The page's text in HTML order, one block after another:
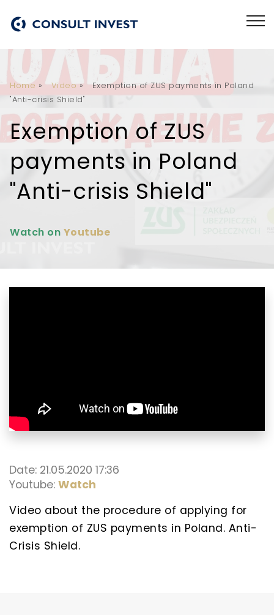
Home » Video»
Exemption of ZUS payments in Poland
"Anti-crisis Shield"
Exemption of ZUS
payments in Poland
"Anti-crisis Shield"
Watch on Youtube
Date: 21.05.2020 17:36
Youtube: Watch
Video about the procedure of applying for
exemption of ZUS payments in Poland. Anti-
Crisis Shield.